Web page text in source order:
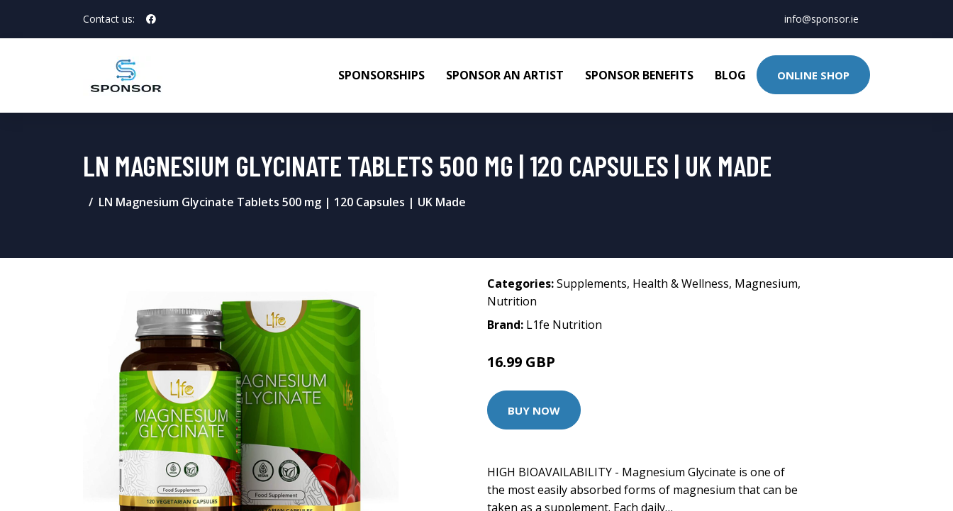
Contact us: info@sponsor.ie
SPONSORSHIPS SPONSOR AN ARTIST SPONSOR BENEFITS BLOG ONLINE SHOP
LN MAGNESIUM GLYCINATE TABLETS 500 MG | 120 CAPSULES | UK MADE
LN Magnesium Glycinate Tablets 500 mg | 120 Capsules | UK Made
Categories:Supplements, Health & Wellness, Magnesium,
Nutrition
Brand: L1fe Nutrition
16.99 GBP
BUY NOW
HIGH BIOAVAILABILITY - Magnesium Glycinate is one of
the most easily absorbed forms of magnesium that can be
taken as a supplement. Each daily…